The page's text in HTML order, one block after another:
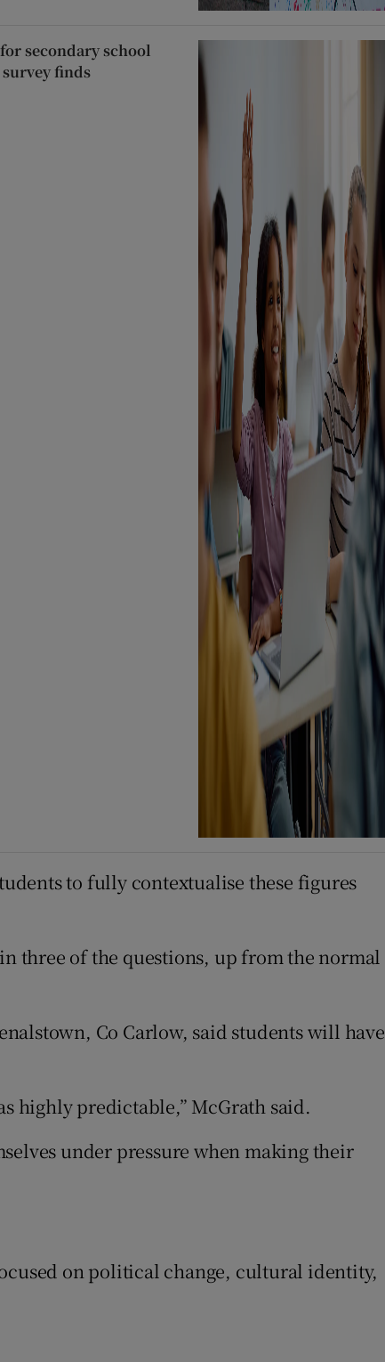
secondary school
survey finds
to fully contextualise these figures
three of the questions, up from the normal
Co Carlow, said students will have
highly predictable,” McGrath said.
under pressure when making their
on political change, cultural identity,